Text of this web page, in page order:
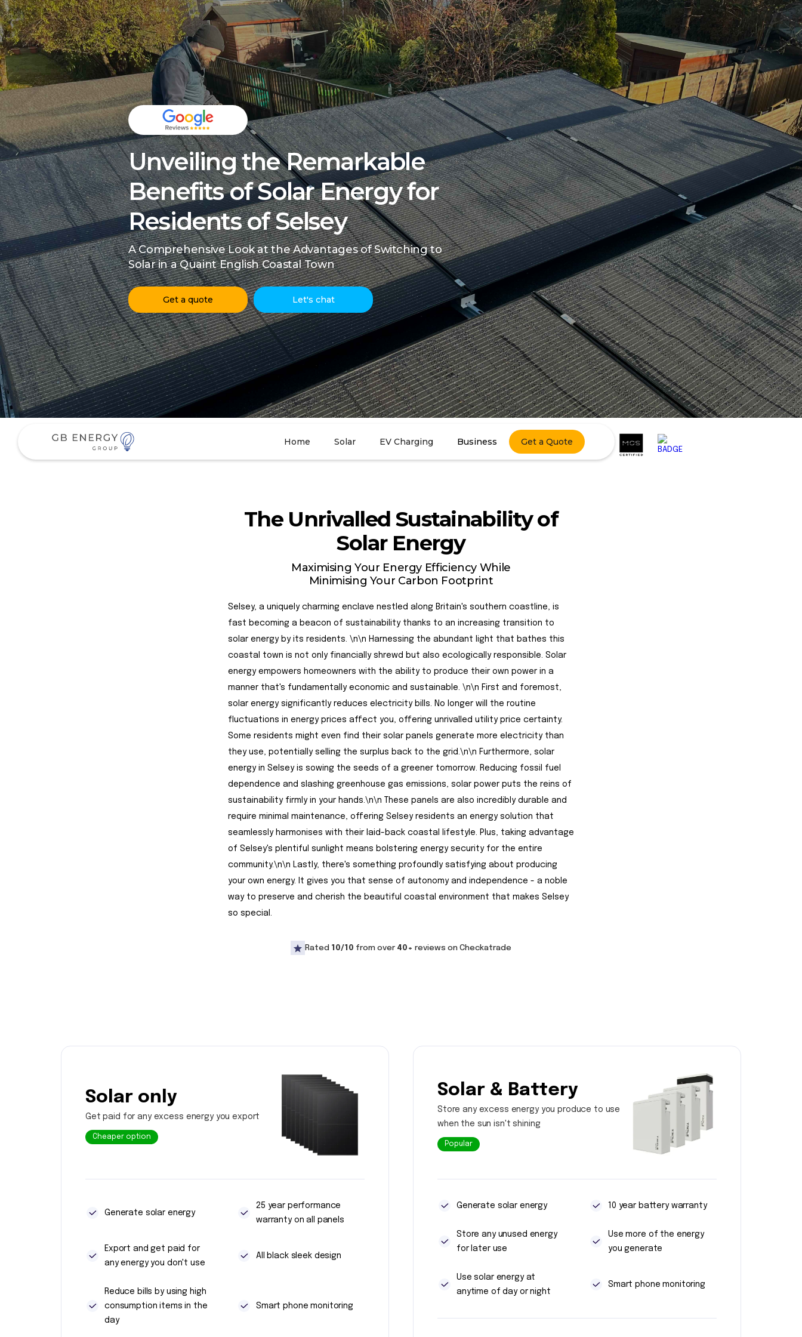
Unveiling the Remarkable
Benefits of Solar Energy for
Residents of Selsey
A Comprehensive Look at the Advantages of Switching to
Solar in a Quaint English Coastal Town
Get a quote Let's chat
Home Solar EV Charging Business Get a Quote
The Unrivalled Sustainability of
Solar Energy
Maximising Your Energy Efficiency While
Minimising Your Carbon Footprint
Selsey, a uniquely charming enclave nestled along Britain's southern coastline, is
fast becoming a beacon of sustainability thanks to an increasing transition to
solar energy by its residents. \n\n Harnessing the abundant light that bathes this
coastal town is not only financially shrewd but also ecologically responsible. Solar
energy empowers homeowners with the ability to produce their own power in a
manner that's fundamentally economic and sustainable. \n\n First and foremost,
solar energy significantly reduces electricity bills. No longer will the routine
fluctuations in energy prices affect you, offering unrivalled utility price certainty.
Some residents might even find their solar panels generate more electricity than
they use, potentially selling the surplus back to the grid.\n\n Furthermore, solar
energy in Selsey is sowing the seeds of a greener tomorrow. Reducing fossil fuel
dependence and slashing greenhouse gas emissions, solar power puts the reins of
sustainability firmly in your hands.\n\n These panels are also incredibly durable and
require minimal maintenance, offering Selsey residents an energy solution that
seamlessly harmonises with their laid-back coastal lifestyle. Plus, taking advantage
of Selsey's plentiful sunlight means bolstering energy security for the entire
community.\n\n Lastly, there's something profoundly satisfying about producing
your own energy. It gives you that sense of autonomy and independence - a noble
way to preserve and cherish the beautiful coastal environment that makes Selsey
so special.
Rated 10/10 from over 40+ reviews on Checkatrade
Solar only
Get paid for any excess energy you export
Cheaper option
Generate solar energy
25 year performance
warranty on all panels
Export and get paid for
any energy you don't use
All black sleek design
Reduce bills by using high
consumption items in the
day
Smart phone monitoring
Solar & Battery
Store any excess energy you produce to use
when the sun isn't shining
Popular
Generate solar energy 10 year battery warranty
Store any unused energy
for later use
Use more of the energy
you generate
Use solar energy at
anytime of day or night
Smart phone monitoring